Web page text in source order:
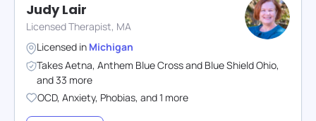
Judy Lair
Licensed Therapist, MA
Licensed in Michigan
TakesAetna, Anthem Blue Cross and Blue Shield Ohio,
and33 more
OCD, Anxiety, Phobias, and1 more